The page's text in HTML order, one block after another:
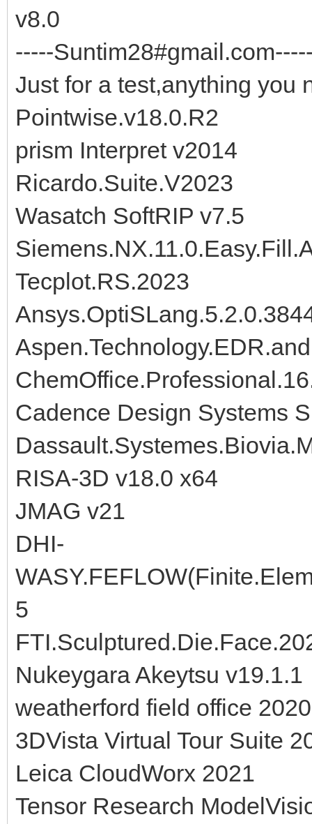
v8.0
-----
Just for a test,anything you
Pointwise.v18.0.R2
prism Interpret v2014
Ricardo.Suite.V2023
Wasatch SoftRIP v7.5
Tecplot.RS.2023
Cadence Design Systems
RISA-3D v18.0 x64
JMAG v21
DHI-
5
Nukeygara Akeytsu v19.1.1
weatherford field office 2020
3DVista Virtual Tour Suite
Leica CloudWorx 2021
Tensor Research